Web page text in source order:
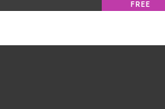
FREE